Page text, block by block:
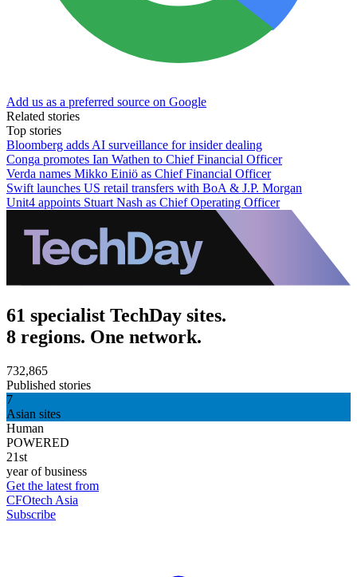
Add us as a preferred source on Google
Related stories
Top stories
Bloomberg adds AI surveillance for insider dealing
Conga promotes Ian Wathen to Chief Financial Officer
Verda names Mikko Einiö as Chief Financial Officer
Swift launches US retail transfers with BoA & J.P. Morgan
Unit4 appoints Stuart Nash as Chief Operating Officer
61 specialist TechDay sites.
8 regions. One network.
732,865
Published stories
7
Asian sites
Human
POWERED
21st
year of business
Get the latest from
CFOtech Asia
Subscribe